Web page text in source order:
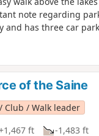
note regarding
and has three car
via this link.
of the Saine
Club / Walk leader
ft
-1,483 ft